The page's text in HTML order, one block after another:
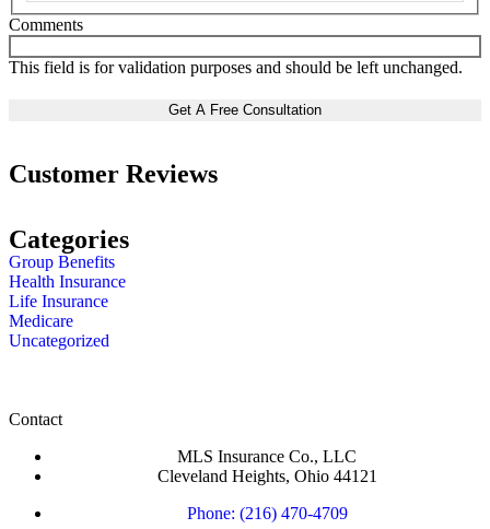
Comments
This field is for validation purposes and should be left unchanged.
Customer Reviews
Categories
Group Benefits
Health Insurance
Life Insurance
Medicare
Uncategorized
Contact
MLS Insurance Co., LLC
Cleveland Heights, Ohio 44121
Phone: (216) 470-4709